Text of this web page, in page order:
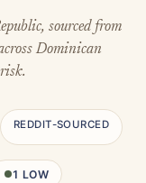
sourced from
Dominican
REDDIT-SOURCED
1 LOW